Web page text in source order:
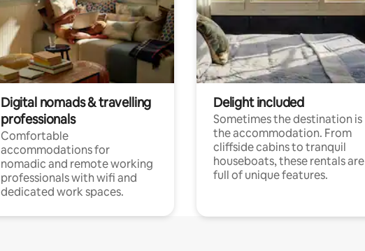
Digital nomads & travelling
professionals
Comfortable
accommodations for
nomadic and remote working
professionals with wifi and
dedicated work spaces.
Delight included
Sometimes the destination is
the accommodation. From
cliffside cabins to tranquil
houseboats, these rentals are
full of unique features.